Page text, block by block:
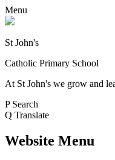
Menu
St John's
Catholic Primary School
At St John's we grow and
P Search
Q Translate
Website Menu